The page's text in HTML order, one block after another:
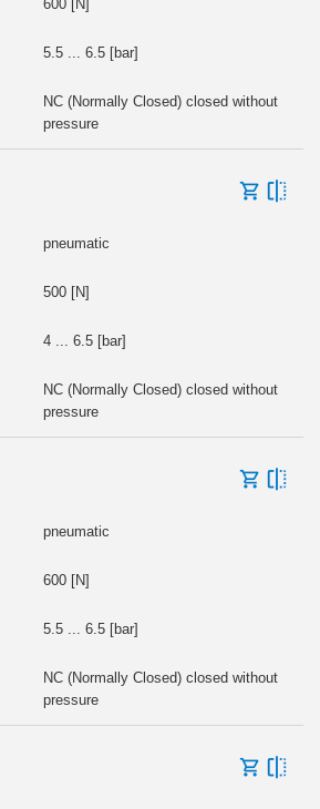
600 [N]
5.5 ... 6.5 [bar]
NC (Normally Closed) closed without
pressure
pneumatic
500 [N]
4 ... 6.5 [bar]
NC (Normally Closed) closed without
pressure
pneumatic
600 [N]
5.5 ... 6.5 [bar]
NC (Normally Closed) closed without
pressure